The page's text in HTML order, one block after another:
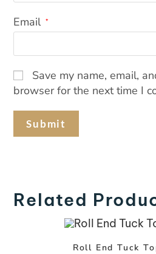
Email *
Save my name, email,
browser for the next time I
Related
Roll End Tuck